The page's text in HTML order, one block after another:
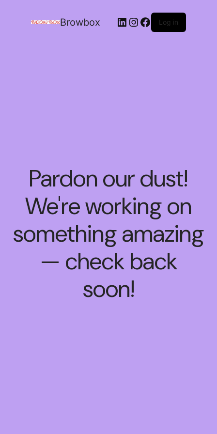
Browbox Log in
Pardon our dust!
We're working on
something amazing
— check back
soon!